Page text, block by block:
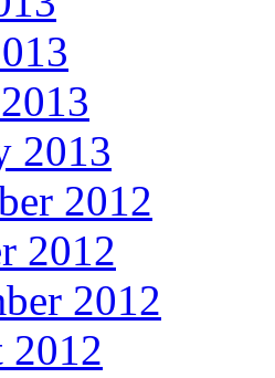
2013
2012
2012
2012
2012